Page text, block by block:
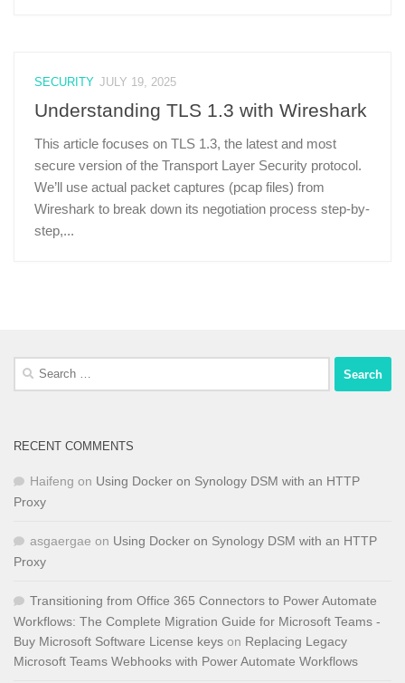
SECURITY JULY 19, 2025
Understanding TLS 1.3 with Wireshark
This article focuses on TLS 1.3, the latest and most
secure version of the Transport Layer Security protocol.
We’ll use actual packet captures (pcap files) from
Wireshark to break down its negotiation process step-by-
step,...
Search
RECENT COMMENTS
Haifeng on Using Docker on Synology DSM with an HTTP
Proxy
asgaergae on Using Docker on Synology DSM with an HTTP
Proxy
Transitioning from Office 365 Connectors to Power Automate
Workflows: The Complete Migration Guide for Microsoft Teams -
Buy Microsoft Software License keys on Replacing Legacy
Microsoft Teams Webhooks with Power Automate Workflows